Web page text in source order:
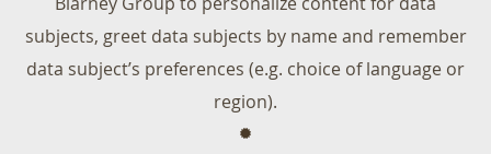
subjects, greet data subjects by name and remember
data subject’s preferences (e.g. choice of language or
region).